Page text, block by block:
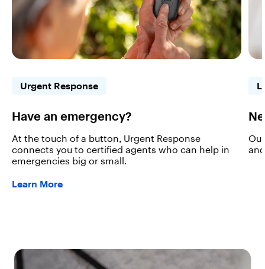
Urgent Response
Have an emergency?
At the touch of a button, Urgent Response
connects you to certified agents who can help in
emergencies big or small.
Learn More